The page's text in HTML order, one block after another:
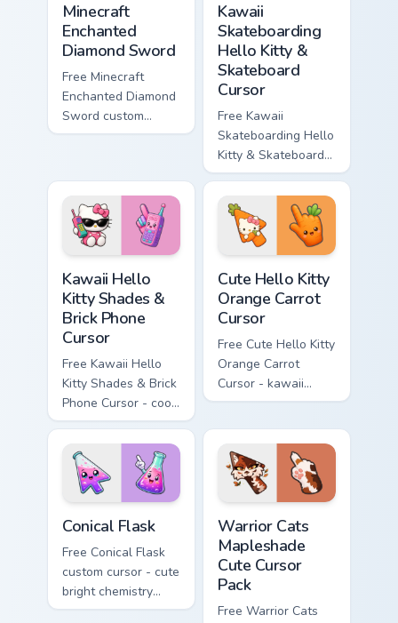
Minecraft
Enchanted
Diamond Sword
Free Minecraft
Enchanted Diamond
Sword custom
cursor - cute
matching diamond
hand.
Kawaii
Skateboarding
Hello Kitty &
Skateboard
Cursor
Free Kawaii
Skateboarding Hello
Kitty & Skateboard
Cursor - skate Kitty
tip with matching
skateboard hand.
Kawaii Hello
Kitty Shades &
Brick Phone
Cursor
Free Kawaii Hello
Kitty Shades & Brick
Phone Cursor - cool
Hello Kitty character
with matching brick
phone hand.
Cute Hello Kitty
Orange Carrot
Cursor
Free Cute Hello Kitty
Orange Carrot
Cursor - kawaii
Hello Kitty character
Conical Flask
Free Conical Flask
custom cursor - cute
bright chemistry
flask character with
Warrior Cats
Mapleshade
Cute Cursor
Pack
Free Warrior Cats